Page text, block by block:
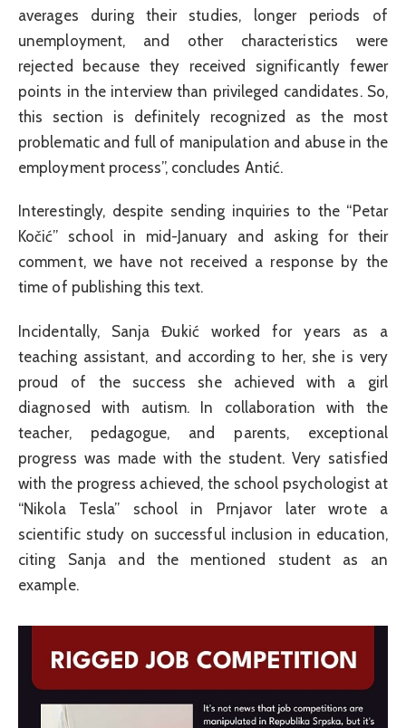
averages during their studies, longer periods of
unemployment, and other characteristics were
rejected because they received significantly fewer
points in the interview than privileged candidates. So,
this section is definitely recognized as the most
problematic and full of manipulation and abuse in the
employment process”, concludes Antić.
Interestingly, despite sending inquiries to the “Petar
Kočić” school in mid-January and asking for their
comment, we have not received a response by the
time of publishing this text.
Incidentally, Sanja Đukić worked for years as a
teaching assistant, and according to her, she is very
proud of the success she achieved with a girl
diagnosed with autism. In collaboration with the
teacher, pedagogue, and parents, exceptional
progress was made with the student. Very satisfied
with the progress achieved, the school psychologist at
“Nikola Tesla” school in Prnjavor later wrote a
scientific study on successful inclusion in education,
citing Sanja and the mentioned student as an
example.